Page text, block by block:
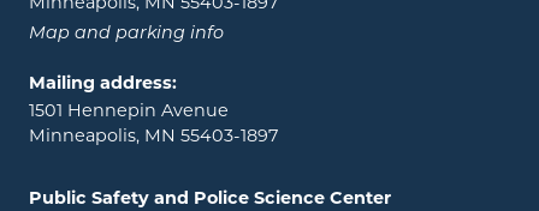
Map and parking info
Mailing address:
1501 Hennepin Avenue
Minneapolis, MN 55403-1897
Public Safety and Police Science Center